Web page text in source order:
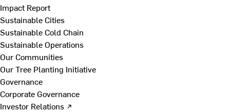
Impact Report
Sustainable Cities
Sustainable Cold Chain
Sustainable Operations
Our Communities
Our Tree Planting Initiative
Governance
Corporate Governance
Investor Relations ↗